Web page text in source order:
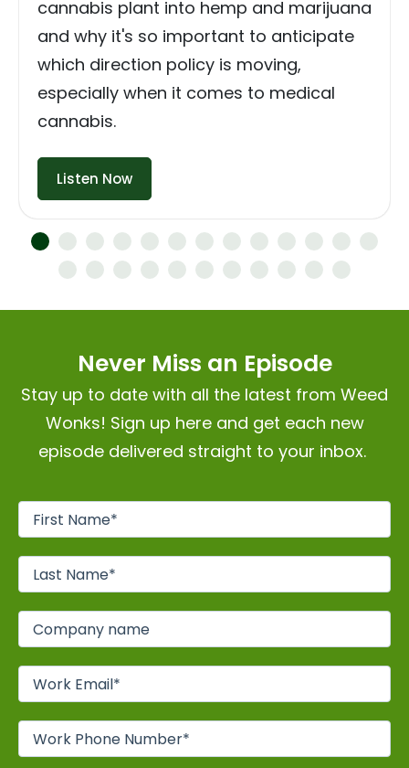
cannabis plant into hemp and marijuana
and why it's so important to anticipate
which direction policy is moving,
especially when it comes to medical
cannabis.
Listen Now
Never Miss an Episode
Stay up to date with all the latest from Weed
Wonks! Sign up here and get each new
episode delivered straight to your inbox.